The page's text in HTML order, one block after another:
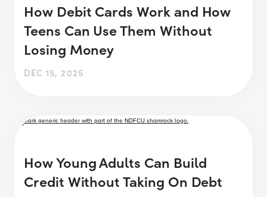
How Debit Cards Work and How
Teens Can Use Them Without
Losing Money
DEC 15, 2025
How Young Adults Can Build
Credit Without Taking On Debt